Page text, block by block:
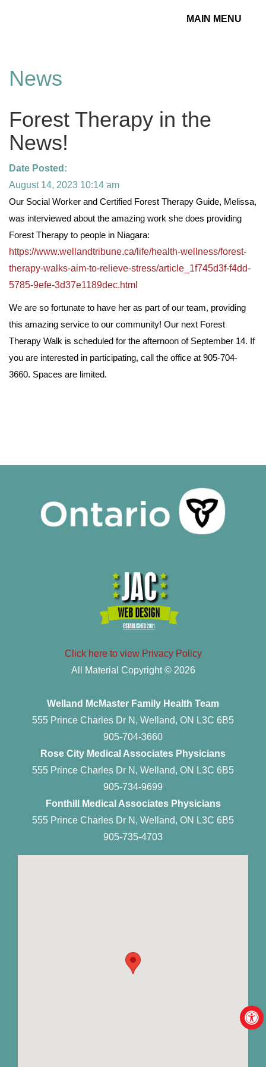
Toggle
MAIN MENU
News
Forest Therapy in the
News!
Date Posted:
August 14, 2023 10:14 am
Our Social Worker and Certified Forest Therapy Guide, Melissa,
was interviewed about the amazing work she does providing
Forest Therapy to people in Niagara:
https://www.wellandtribune.ca/life/health-wellness/forest-
therapy-walks-aim-to-relieve-stress/article_1f745d3f-f4dd-
5785-9efe-3d37e1189dec.html
We are so fortunate to have her as part of our team, providing
this amazing service to our community! Our next Forest
Therapy Walk is scheduled for the afternoon of September 14. If
you are interested in participating, call the office at 905-704-
3660. Spaces are limited.
Click here to view Privacy Policy
All Material Copyright © 2026
Welland McMaster Family Health Team
555 Prince Charles Dr N, Welland, ON L3C 6B5
905-704-3660
Rose City Medical Associates Physicians
555 Prince Charles Dr N, Welland, ON L3C 6B5
905-734-9699
Fonthill Medical Associates Physicians
555 Prince Charles Dr N, Welland, ON L3C 6B5
905-735-4703